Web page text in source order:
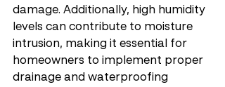
damage. Additionally, high humidity
levels can contribute to moisture
intrusion, making it essential for
homeowners to implement proper
drainage and waterproofing